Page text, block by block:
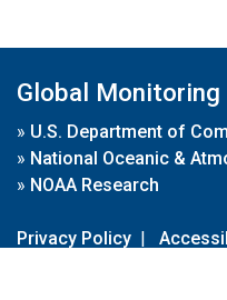
Global
» U.S. Department of
» National Oceanic &
» NOAA Research
Privacy Policy |